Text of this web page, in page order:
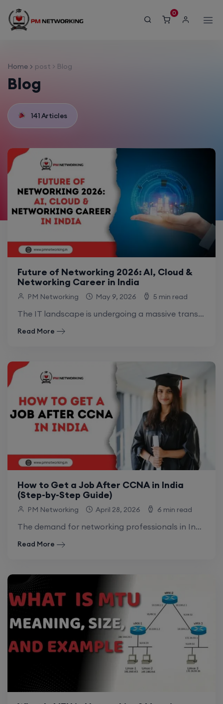
0
Home post > Blog
Blog
141 Articles
Future of Networking 2026: AI, Cloud &
Networking Career in India
PM Networking May 9, 2026 5 min read
The IT landscape is undergoing a massive transformation. In 2026, networking is no longer just about physical cables and hardware; it has evolved into.
Read More
How to Get a Job After CCNA in India
(Step-by-Step Guide)
PM Networking April 28, 2026 6 min read
The demand for networking professionals in India is growing rapidly. As businesses shift toward hybrid work models and cloud-integrated infrastructures, the need for skilled.
Read More